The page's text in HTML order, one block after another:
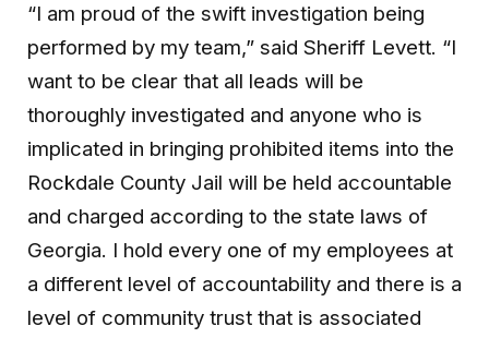
“I am proud of the swift investigation being
performed by my team,” said Sheriff Levett. “I
want to be clear that all leads will be
thoroughly investigated and anyone who is
implicated in bringing prohibited items into the
Rockdale County Jail will be held accountable
and charged according to the state laws of
Georgia. I hold every one of my employees at
a different level of accountability and there is a
level of community trust that is associated